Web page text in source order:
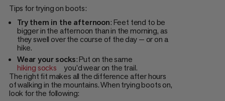
Tips for trying on boots:
Try them in the afternoon: Feet tend to be
bigger in the afternoon than in the morning, as
they swell over the course of the day — or on a
hike.
Wear your socks: Put on the same
hiking socks
you'd wear on the trail.
The right fit makes all the difference after hours
of walking in the mountains. When trying boots on,
look for the following: